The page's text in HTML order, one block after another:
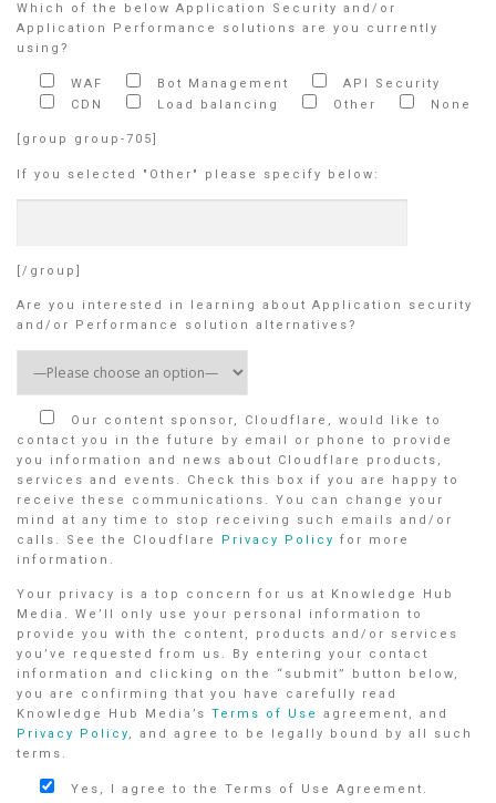
Which of the below Application Security and/or
Application Performance solutions are you currently
using?
WAF Bot Management
API Security
CDN
Load balancing Other None
[group group-705]
If you selected "Other" please specify below:
[/group]
Are you interested in learning about Application security
and/or Performance solution alternatives?
Our content sponsor, Cloudflare, would like to
contact you in the future by email or phone to provide
you information and news about Cloudflare products,
services and events. Check this box if you are happy to
receive these communications. You can change your
mind at any time to stop receiving such emails and/or
calls. See the Cloudflare
Privacy Policy for more
information.
Your privacy is a top concern for us at Knowledge Hub
Media. We’ll only use your personal information to
provide you with the content, products and/or services
you’ve requested from us. By entering your contact
information and clicking on the “submit” button below,
you are confirming that you have carefully read
Knowledge Hub Media’s Terms of Use
agreement, and
Privacy Policy, and agree to be legally bound by all such
terms.
Yes, I agree to the Terms of Use Agreement.